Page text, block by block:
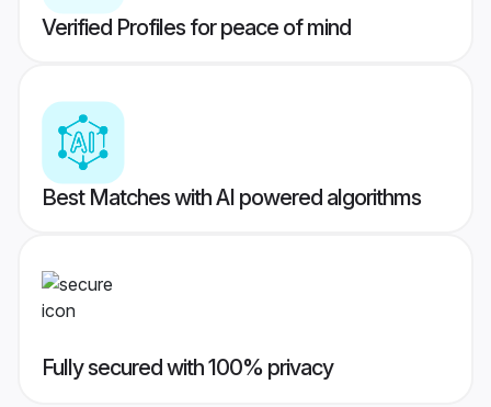
Verified Profiles for peace of mind
Best Matches with AI powered algorithms
Fully secured with 100% privacy